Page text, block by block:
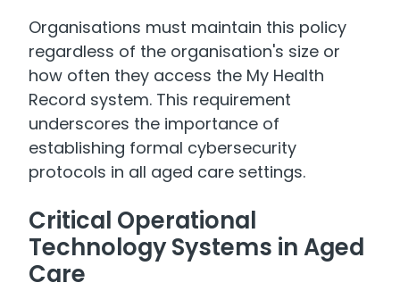
Organisations must maintain this policy
regardless of the organisation's size or
how often they access the My Health
Record system. This requirement
underscores the importance of
establishing formal cybersecurity
protocols in all aged care settings.
Critical Operational
Technology Systems in Aged
Care